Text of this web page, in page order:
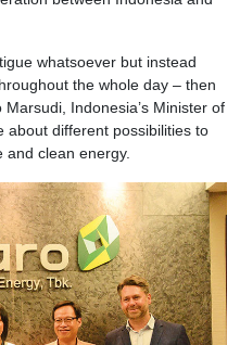
whatsoever but instead
the whole day – then
Indonesia’s Minister of
about different possibilities to
clean energy.